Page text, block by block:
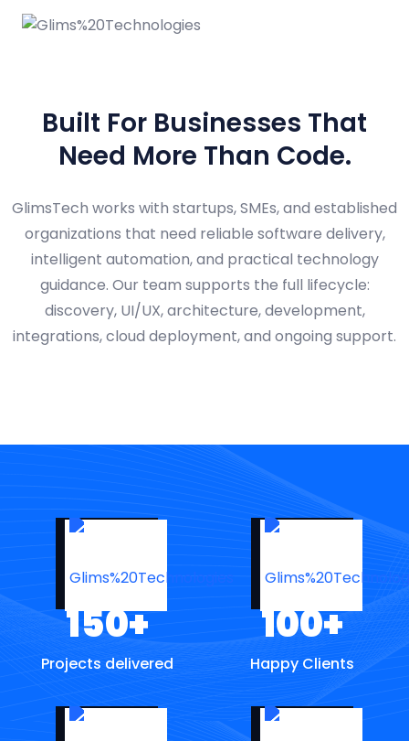
Built For Businesses That
Need More Than Code.
GlimsTech works with startups, SMEs, and established
organizations that need reliable software delivery,
intelligent automation, and practical technology
guidance. Our team supports the full lifecycle:
discovery, UI/UX, architecture, development,
integrations, cloud deployment, and ongoing support.
150+
Projects delivered
100+
Happy Clients